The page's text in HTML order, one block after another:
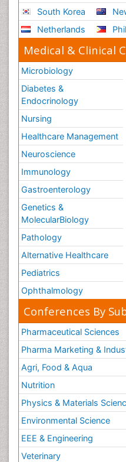
South Korea
Netherlands
Medical & Clinical
Microbiology
Diabetes &
Endocrinology
Nursing
Healthcare Management
Neuroscience
Immunology
Gastroenterology
Genetics &
MolecularBiology
Pathology
Alternative Healthcare
Pediatrics
Ophthalmology
Conferences By
Pharmaceutical Sciences
Pharma Marketing &
Agri, Food & Aqua
Nutrition
Physics & Materials
Environmental Science
EEE & Engineering
Veterinary